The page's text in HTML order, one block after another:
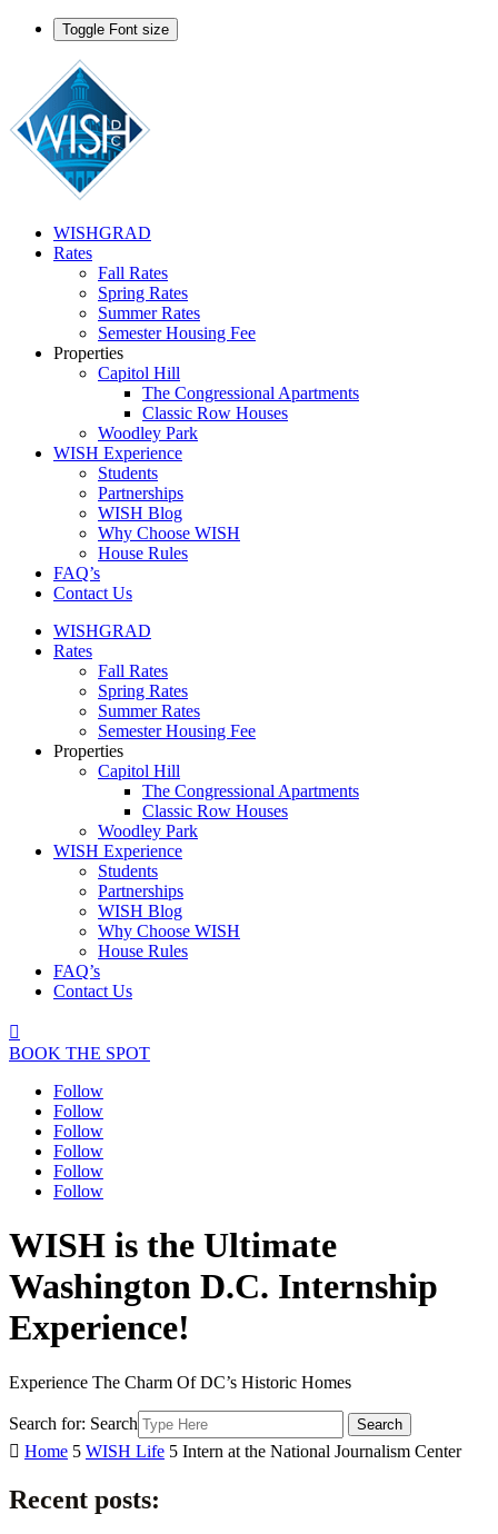
Toggle Font size
WISHGRAD
Rates
Fall Rates
Spring Rates
Summer Rates
Semester Housing Fee
Properties
Capitol Hill
The Congressional Apartments
Classic Row Houses
Woodley Park
WISH Experience
Students
Partnerships
WISH Blog
Why Choose WISH
House Rules
FAQ’s
Contact Us
WISHGRAD
Rates
Fall Rates
Spring Rates
Summer Rates
Semester Housing Fee
Properties
Capitol Hill
The Congressional Apartments
Classic Row Houses
Woodley Park
WISH Experience
Students
Partnerships
WISH Blog
Why Choose WISH
House Rules
FAQ’s
Contact Us

BOOK THE SPOT
Follow
Follow
Follow
Follow
Follow
Follow
WISH is the Ultimate
Washington D.C. Internship
Experience!
Experience The Charm Of DC’s Historic Homes
Search for: Search
 Home 5 WISH Life 5 Intern at the National Journalism Center
Recent posts: